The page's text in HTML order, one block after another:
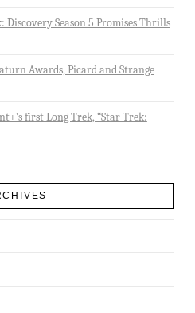
Season 5 Promises Thrills
Awards, Picard and Strange
first Long Trek, “Star Trek: